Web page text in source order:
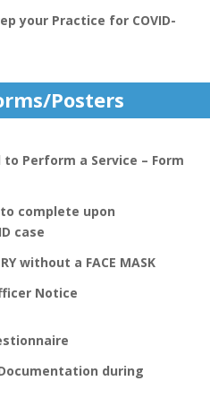
your Practice for COVID-
Posters
Perform a Service – Form
to complete upon
case
without a FACE MASK
Notice
during